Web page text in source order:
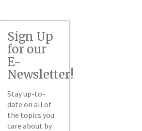
Sign Up
for our
E-
Newsletter!
Stay up-to-
date on all of
the topics you
care about by